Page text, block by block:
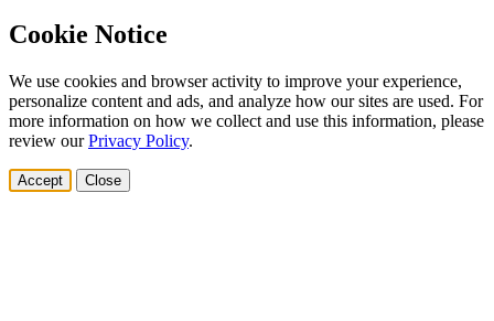
Cookie Notice
We use cookies and browser activity to improve your experience,
personalize content and ads, and analyze how our sites are used. For
more information on how we collect and use this information, please
review ourPrivacy Policy.
Accept Close